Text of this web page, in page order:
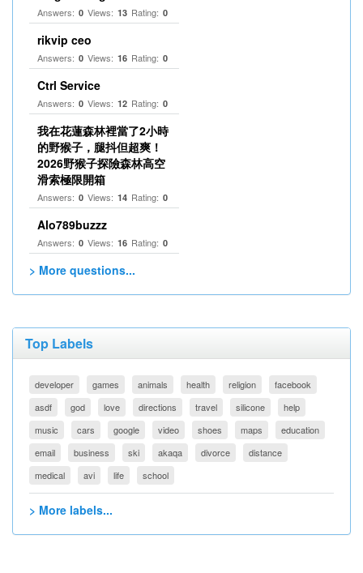
Answers: 0 Views: 13 Rating: 0
rikvip ceo
Answers: 0 Views: 16 Rating: 0
Ctrl Service
Answers: 0 Views: 12 Rating: 0
我在花蓮森林裡當了2小時
的野猴子，腿抖但超爽！
2026野猴子探險森林高空
滑索極限開箱
Answers: 0 Views: 14 Rating: 0
Alo789buzzz
Answers: 0 Views: 16 Rating: 0
> More questions...
Top Labels
developer games animals health religion
facebook
asdf
god love directions travel silicone
help
music
cars google video shoes maps
education
email
business ski akaqa divorce
distance
medical
avi life school
> More labels...